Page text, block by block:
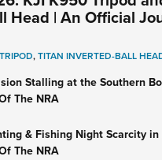
Head | An Official
,TITAN INVERTED-BALL
Stalling at the Southern
The NRA
& Fishing Night Scarcity in
The NRA